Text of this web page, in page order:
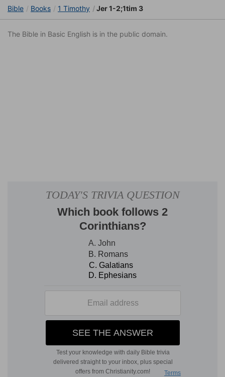
Bible Books 1 Timothy Jer 1-2;1tim 3
The Bible in Basic English is in the public domain.